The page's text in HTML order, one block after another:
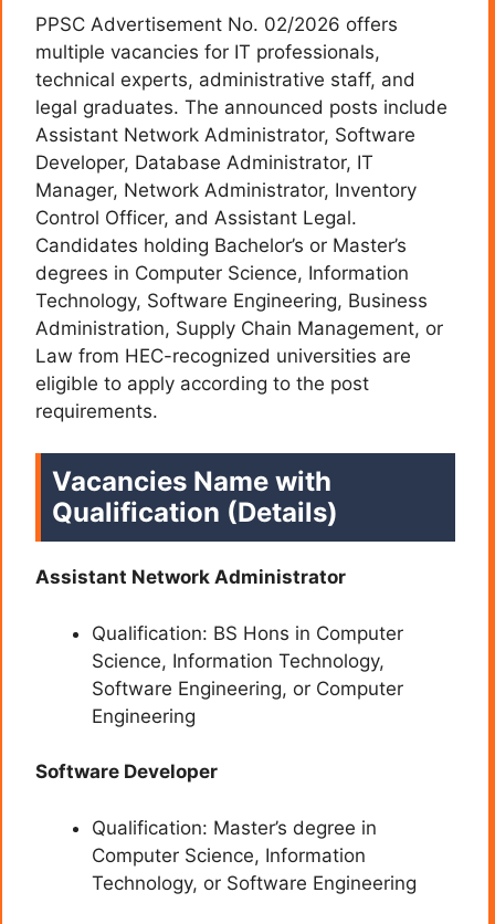
PPSC Advertisement No. 02/2026 offers
multiple vacancies for IT professionals,
technical experts, administrative staff, and
legal graduates. The announced posts include
Assistant Network Administrator, Software
Developer, Database Administrator, IT
Manager, Network Administrator, Inventory
Control Officer, and Assistant Legal.
Candidates holding Bachelor’s or Master’s
degrees in Computer Science, Information
Technology, Software Engineering, Business
Administration, Supply Chain Management, or
Law from HEC-recognized universities are
eligible to apply according to the post
requirements.
Vacancies Name with
Qualification (Details)
Assistant Network Administrator
Qualification: BS Hons in Computer
Science, Information Technology,
Software Engineering, or Computer
Engineering
Software Developer
Qualification: Master’s degree in
Computer Science, Information
Technology, or Software Engineering